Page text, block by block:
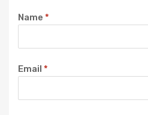
Name *
Email *